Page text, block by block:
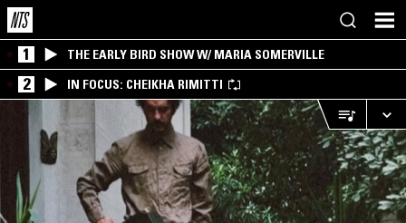
1 THE EARLY BIRD SHOW W/ MARIA SOMERVILLE
2 IN FOCUS: CHEIKHA RIMITTI